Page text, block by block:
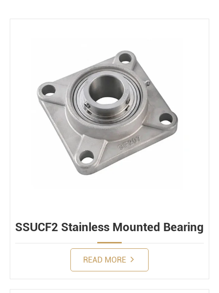
SSUCF2 Stainless Mounted Bearing
READ MORE